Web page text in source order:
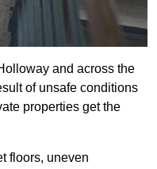
and across the
of unsafe conditions
properties get the
floors, uneven